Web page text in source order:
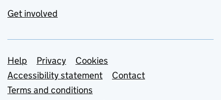
Get involved
Support links
Help Privacy
Cookies
Accessibility statement
Contact
Terms and conditions